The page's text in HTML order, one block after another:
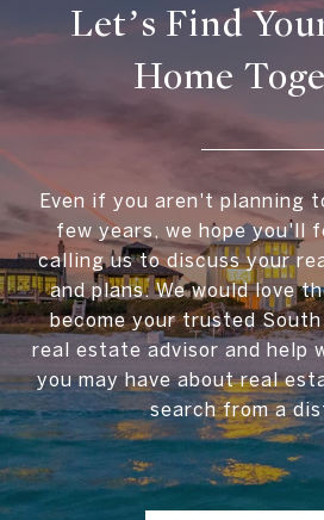
Let’s Find
Home
Even if you aren't planning
few years, we hope you'll
calling us to discuss your
and plans. We would love
become your trusted
real estate advisor and help
you may have about real
search from a